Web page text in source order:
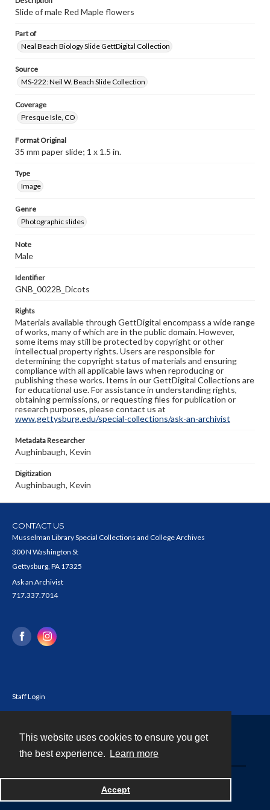
This website uses cookies to ensure you get
the best experience.
Learn more
Accept
Slide of male Red Maple flowers
Part of
Neal Beach Biology Slide GettDigital Collection
Source
MS-222: Neil W. Beach Slide Collection
Coverage
Presque Isle, CO
Format Original
35 mm paper slide; 1 x 1.5 in.
Type
Image
Genre
Photographic slides
Note
Male
Identifier
GNB_0022B_Dicots
Rights
Materials available through GettDigital encompass a wide range
of works, many of which are in the public domain. However,
some items may still be protected by copyright or other
intellectual property rights. Users are responsible for
determining the copyright status of materials and ensuring
compliance with all applicable laws when reproducing or
publishing these works. Items in our GettDigital Collections are
for educational use. For assistance in understanding rights,
obtaining permissions, or requesting files for publication or
research purposes, please contact us at
www.gettysburg.edu/special-collections/ask-an-archivist
Metadata Researcher
Aughinbaugh, Kevin
Digitization
Aughinbaugh, Kevin
CONTACT US
Musselman Library Special Collections and College Archives
300 N Washington St
Gettysburg, PA 17325
Ask an Archivist
717.337.7014
Staff Login
Powered by